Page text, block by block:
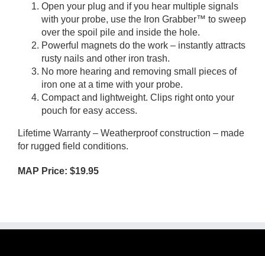
Open your plug and if you hear multiple signals
with your probe, use the Iron Grabber™ to sweep
over the spoil pile and inside the hole.
Powerful magnets do the work – instantly attracts
rusty nails and other iron trash.
No more hearing and removing small pieces of
iron one at a time with your probe.
Compact and lightweight. Clips right onto your
pouch for easy access.
Lifetime Warranty – Weatherproof construction – made
for rugged field conditions.
MAP Price: $19.95